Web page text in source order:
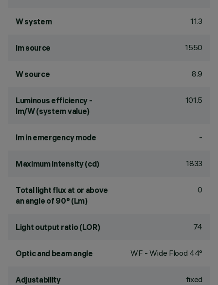
W system 11.3
lm source 1550
W source 8.9
Luminous efficiency -
lm/W (system value)
101.5
lm in emergency mode -
Maximum intensity (cd) 1833
Total light flux at or above
an angle of 90° (Lm)
0
Light output ratio (LOR) 74
Optic and beam angle WF - Wide Flood 44°
Adjustability fixed